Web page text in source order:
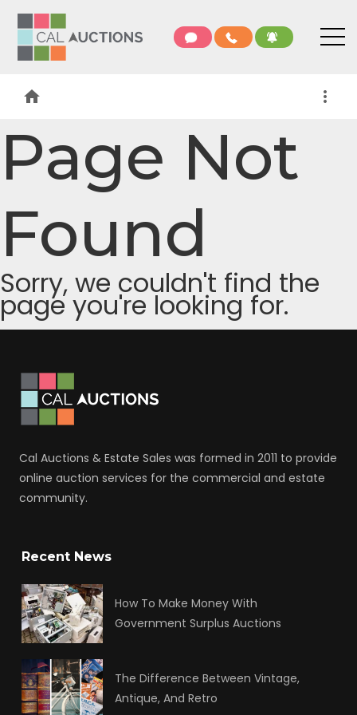
home more_vert
Page Not
Found
Sorry, we couldn't find the
page you're looking for.
Cal Auctions & Estate Sales was formed in 2011 to provide
online auction services for the commercial and estate
community.
Recent News
How To Make Money With
Government Surplus Auctions
The Difference Between Vintage,
Antique, And Retro